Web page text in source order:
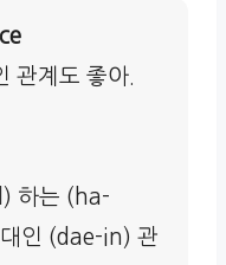
관계도 좋아.
하는 (ha-
인 (dae-in) 관